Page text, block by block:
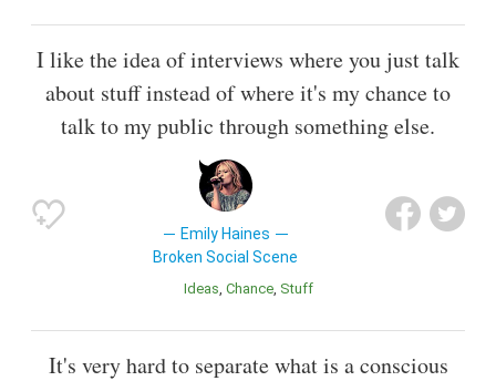
I like the idea of interviews where you just talk
about stuff instead of where it's my chance to
talk to my public through something else.
Emily Haines
Broken Social Scene
Ideas Chance Stuff
It's very hard to separate what is a conscious